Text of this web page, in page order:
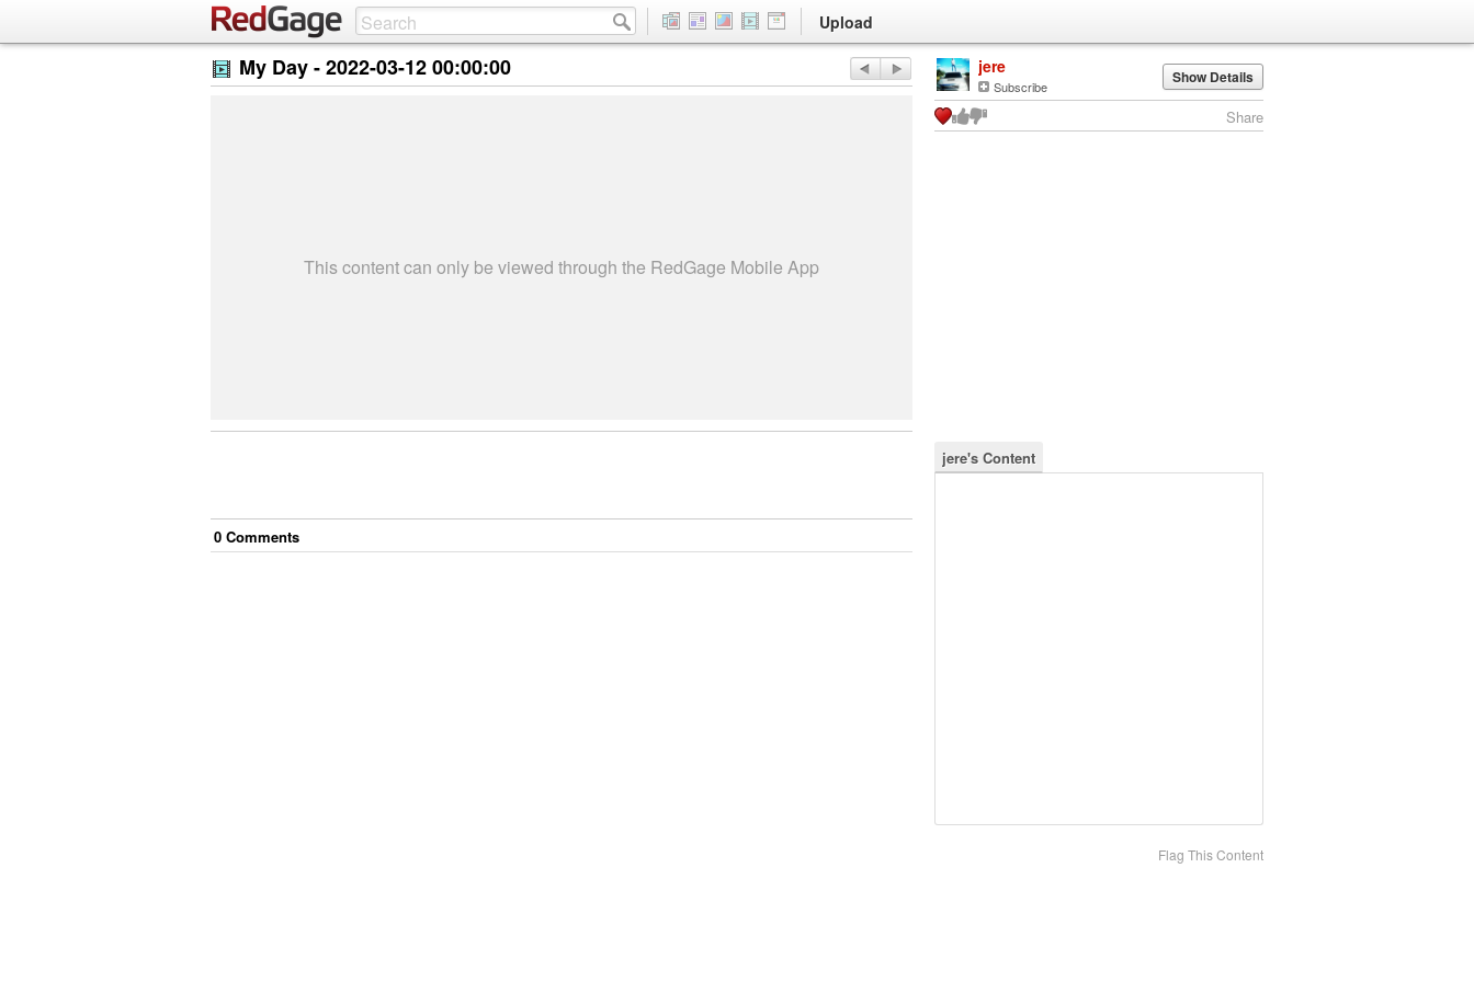
Upload
My Day -2022-03-12 00:00:00
This content can only be viewed through the RedGage Mobile App
0 Comments
jere
Subscribe Show Details
Share
jere's Content
Flag This Content